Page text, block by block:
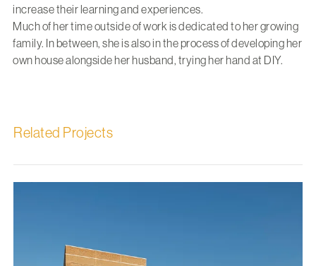
increase their learning and experiences.
Much of her time outside of work is dedicated to her growing
family. In between, she is also in the process of developing her
own house alongside her husband, trying her hand at DIY.
Related Projects